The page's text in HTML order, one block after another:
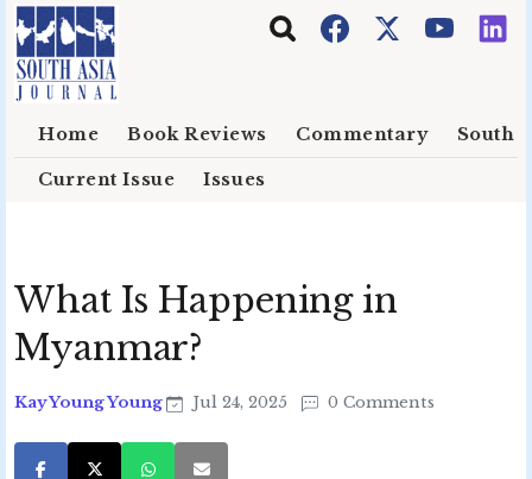
Skip to main content
Home Book Reviews Commentary South
Current Issue Issues
What Is Happening in
Myanmar?
Kay Young Young Jul 24, 2025 0 Comments